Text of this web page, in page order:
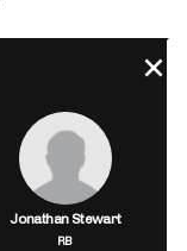
Jonathan Stewart
RB